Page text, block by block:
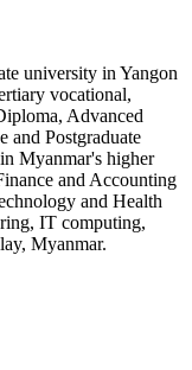
university in Yangon
vocational,
Advanced
and Postgraduate
Myanmar's higher
and Accounting
and Health
IT computing,
Myanmar.